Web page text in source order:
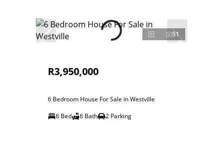
51
R3,950,000
6 Bedroom House For Sale in Westville
6 Bed
6 Bath 2 Parking